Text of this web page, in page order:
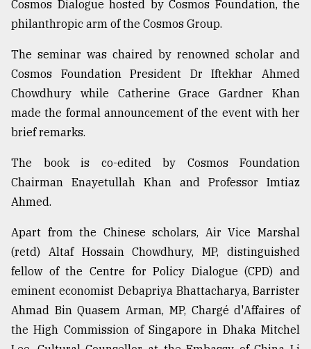
From
Tragedy
to
Triumph
August
17,
2018
ADVERTISE
Cosmos Dialogue hosted by Cosmos Foundation, the
philanthropic arm of the Cosmos Group.
The seminar was chaired by renowned scholar and
Cosmos Foundation President Dr Iftekhar Ahmed
Chowdhury while Catherine Grace Gardner Khan
made the formal announcement of the event with her
brief remarks.
The book is co-edited by Cosmos Foundation
Chairman Enayetullah Khan and Professor Imtiaz
Ahmed.
Apart from the Chinese scholars, Air Vice Marshal
(retd) Altaf Hossain Chowdhury, MP, distinguished
fellow of the Centre for Policy Dialogue (CPD) and
eminent economist Debapriya Bhattacharya, Barrister
Ahmad Bin Quasem Arman, MP, Chargé d'Affaires of
the High Commission of Singapore in Dhaka Mitchel